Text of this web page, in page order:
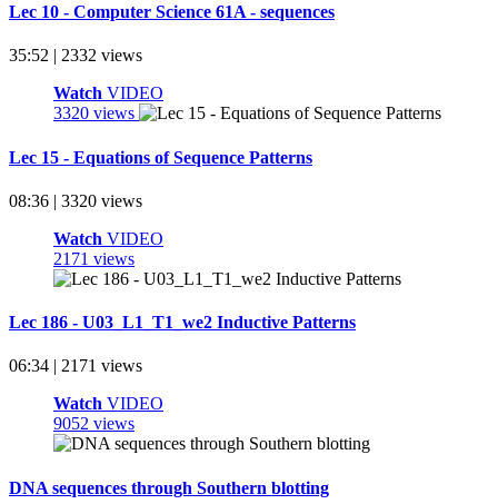
Lec 10 - Computer Science 61A - sequences
35:52 | 2332 views
Watch VIDEO
3320 views
Lec 15 - Equations of Sequence Patterns
08:36 | 3320 views
Watch VIDEO
2171 views
Lec 186 - U03_L1_T1_we2 Inductive Patterns
06:34 | 2171 views
Watch VIDEO
9052 views
DNA sequences through Southern blotting